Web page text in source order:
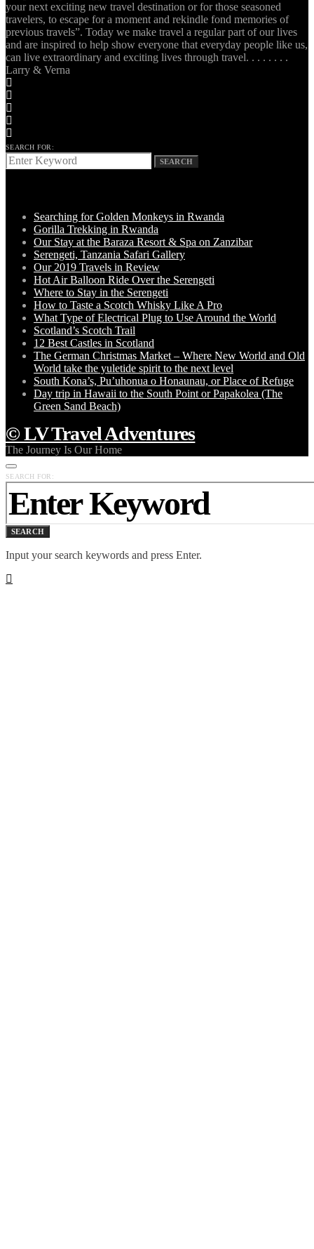
your next exciting new travel destination or for those seasoned
travelers, to escape for a moment and rekindle fond memories of
previous travels”. Today we make travel a regular part of our lives
and are inspired to help show everyone that everyday people like us,
can live extraordinary and exciting lives through travel. . . . . . . .
Larry & Verna
SEARCH FOR:
SEARCH
Searching for Golden Monkeys in Rwanda
Gorilla Trekking in Rwanda
Our Stay at the Baraza Resort & Spa on Zanzibar
Serengeti, Tanzania Safari Gallery
Our 2019 Travels in Review
Hot Air Balloon Ride Over the Serengeti
Where to Stay in the Serengeti
How to Taste a Scotch Whisky Like A Pro
What Type of Electrical Plug to Use Around the World
Scotland’s Scotch Trail
12 Best Castles in Scotland
The German Christmas Market – Where New World and Old
World take the yuletide spirit to the next level
South Kona’s, Pu’uhonua o Honaunau, or Place of Refuge
Day trip in Hawaii to the South Point or Papakolea (The
Green Sand Beach)
© LV Travel Adventures
The Journey Is Our Home
SEARCH FOR:
SEARCH
Input your search keywords and press Enter.